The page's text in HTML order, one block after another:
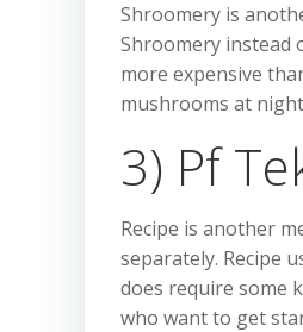
Shroomery is
Shroomery instead
more expensive
mushrooms at
3) Pf
Recipe is another
separately. Recipe
does require some
who want to get